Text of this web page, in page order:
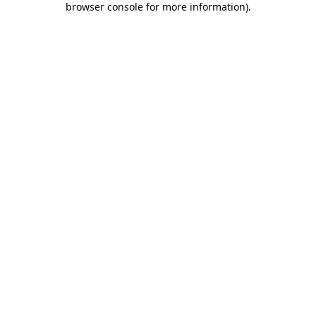
browser console for more information).